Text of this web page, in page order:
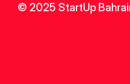
© 2025 StartUp